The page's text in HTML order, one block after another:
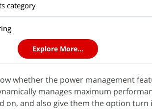
category
Explore More...
whether the power management
manages maximum
on, and also give them the option turn